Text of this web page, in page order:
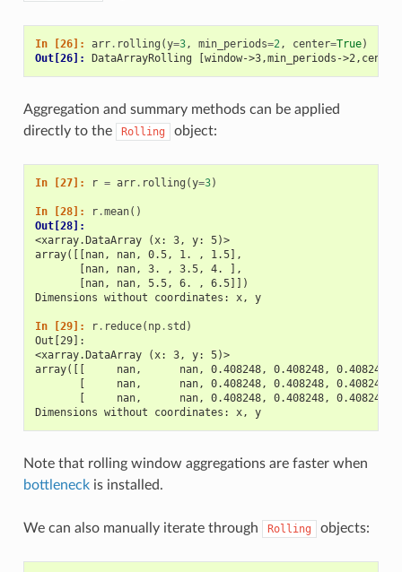
In [26]: arr. rolling (y=3, min_periods=2 , center=True)
Out[26]: DataArrayRolling [window->3,min_periods-
Aggregation and summary methods can be applied
directly to the
Rolling object:
In [27]: r = arr. rolling (y=3)
In [28]: r.mean()
Out[28]:
<xarray.DataArray (x: 3, y: 5)>
array([[nan, nan, 0.5, 1. , 1.5],
       [nan, nan, 3. , 3.5, 4. ],
       [nan, nan, 5.5, 6. , 6.5]])
Dimensions without coordinates: x, y
In [29]: r. reduce( np. std )
Out[29]:
<xarray.DataArray (x: 3, y: 5)>
array([[     nan,      nan, 0.408248, 0.408248, 0.408248],
       [     nan,      nan, 0.408248, 0.408248, 0.408248],
[     nan,      nan, 0.408248, 0.408248,
Dimensions without coordinates: x, y
Note that rolling window aggregations are faster when
bottleneckis installed.
We can also manually iterate through Rolling objects: